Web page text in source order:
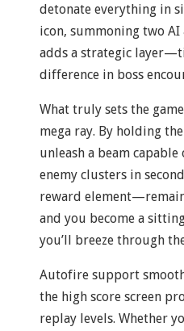
detonate everything in
icon, summoning two
adds a strategic
difference in boss
What truly sets the
mega ray. By holding
unleash a beam
enemy clusters in
reward
and you become a
you’ll breeze through
Autofire support
the high score screen
replay levels. Whether